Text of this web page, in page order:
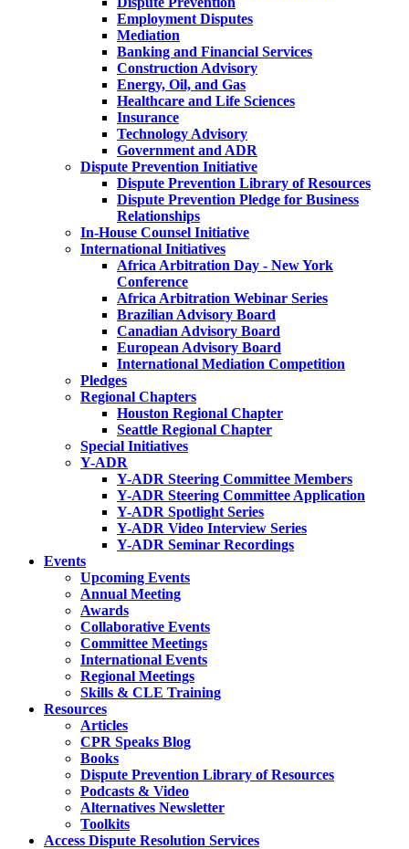
Employment Disputes
Mediation
Banking and Financial Services
Construction Advisory
Energy, Oil, and Gas
Healthcare and Life Sciences
Insurance
Technology Advisory
Government and ADR
Dispute Prevention Initiative
Dispute Prevention Library of Resources
Dispute Prevention Pledge for Business
Relationships
In-House Counsel Initiative
International Initiatives
Africa Arbitration Day - New York
Conference
Africa Arbitration Webinar Series
Brazilian Advisory Board
Canadian Advisory Board
European Advisory Board
International Mediation Competition
Pledges
Regional Chapters
Houston Regional Chapter
Seattle Regional Chapter
Special Initiatives
Y-ADR
Y-ADR Steering Committee Members
Y-ADR Steering Committee Application
Y-ADR Spotlight Series
Y-ADR Video Interview Series
Y-ADR Seminar Recordings
Events
Upcoming Events
Annual Meeting
Awards
Collaborative Events
Committee Meetings
International Events
Regional Meetings
Skills & CLE Training
Resources
Articles
CPR Speaks Blog
Books
Dispute Prevention Library of Resources
Podcasts & Video
Alternatives Newsletter
Toolkits
Access Dispute Resolution Services